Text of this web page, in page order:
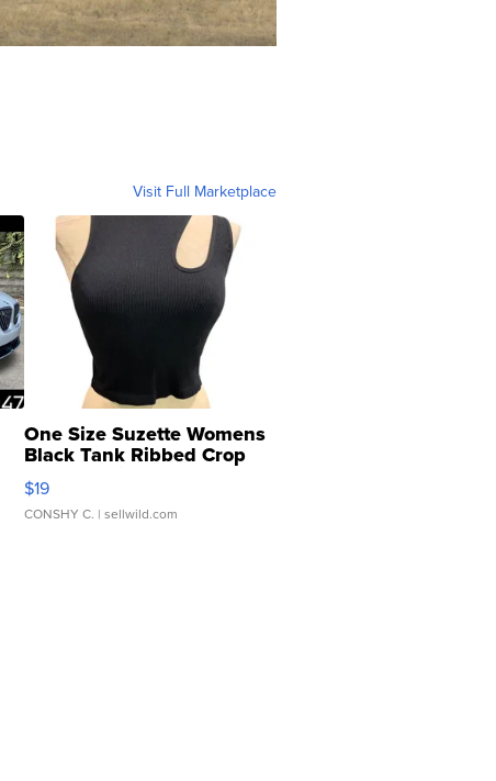
Visit Full Marketplace
One Size Suzette Womens
Black Tank Ribbed Crop
Asymmetrical ...
$19
CONSHY C. | sellwild.com